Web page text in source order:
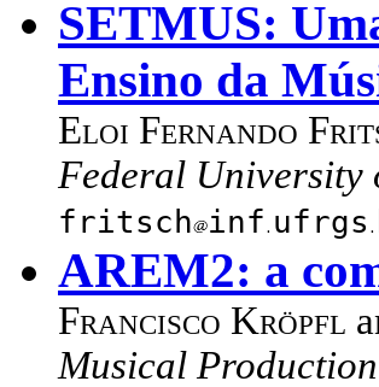
SETMUS:
Ensino da
Eloi Fernando
Federal University
fritsch inf ufrgs
AREM2: a
Francisco Kröpfl
Musical